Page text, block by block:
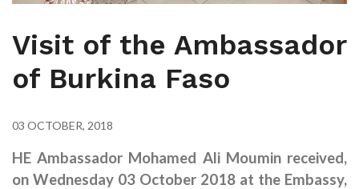
Visit of the Ambassador
of Burkina Faso
03 OCTOBER, 2018
HE Ambassador Mohamed Ali Moumin received,
on Wednesday 03 October 2018 at the Embassy,